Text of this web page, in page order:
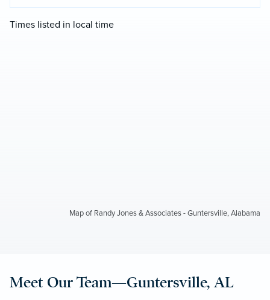
Times listed in local time
Map of Randy Jones & Associates - Guntersville, Alabama
Meet Our Team—Guntersville, AL